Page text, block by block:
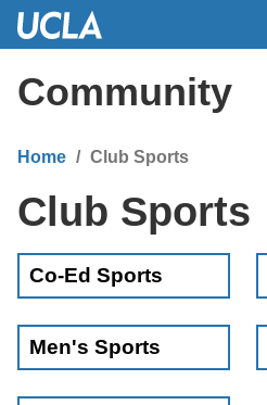
Skip
Content
Community
Home Club Sports
Club Sports
Co-Ed Sports
Men's Sports